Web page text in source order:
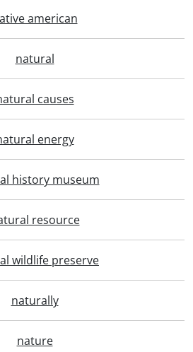
american
natural
causes
energy
history museum
resource
wildlife preserve
naturally
nature